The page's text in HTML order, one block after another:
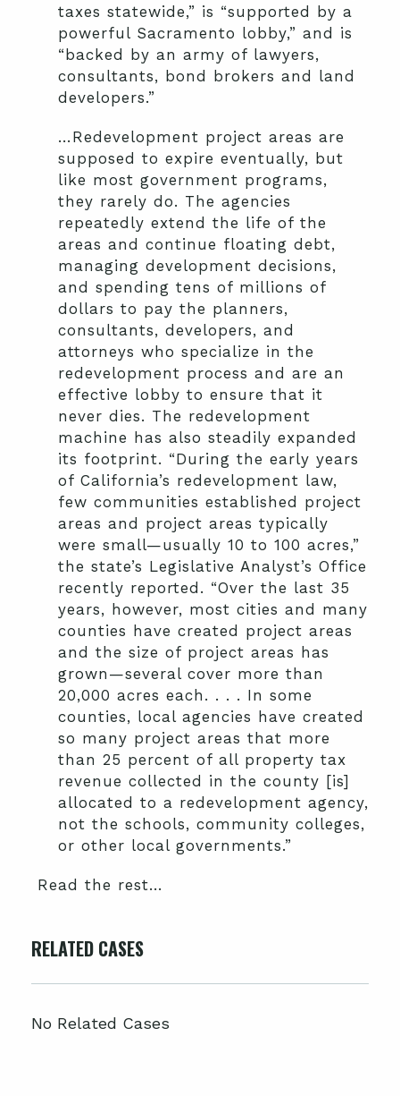
taxes statewide,” is “supported by a
powerful Sacramento lobby,” and is
“backed by an army of lawyers,
consultants, bond brokers and land
developers.”
…Redevelopment project areas are
supposed to expire eventually, but
like most government programs,
they rarely do. The agencies
repeatedly extend the life of the
areas and continue floating debt,
managing development decisions,
and spending tens of millions of
dollars to pay the planners,
consultants, developers, and
attorneys who specialize in the
redevelopment process and are an
effective lobby to ensure that it
never dies. The redevelopment
machine has also steadily expanded
its footprint. “During the early years
of California’s redevelopment law,
few communities established project
areas and project areas typically
were small—usually 10 to 100 acres,”
the state’s Legislative Analyst’s Office
recently reported. “Over the last 35
years, however, most cities and many
counties have created project areas
and the size of project areas has
grown—several cover more than
20,000 acres each. . . . In some
counties, local agencies have created
so many project areas that more
than 25 percent of all property tax
revenue collected in the county [is]
allocated to a redevelopment agency,
not the schools, community colleges,
or other local governments.”
Read the rest…
RELATED CASES
No Related Cases